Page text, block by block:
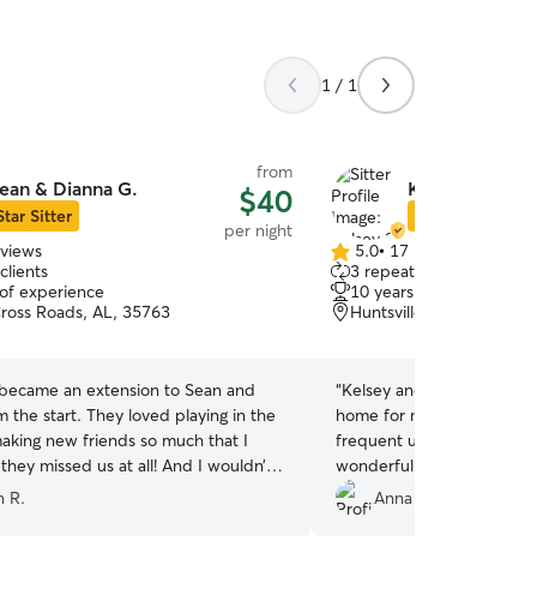
1 / 1
& Dianna G.
Sitter
from
$40
per night
experience
Roads, AL, 35763
an extension to Sean and
the start. They loved playing in the
new friends so much that I
missed us at all! And I wouldn’t
We were provided
happenings throughout the day
and messages. It was so
to have absolute peace of mind that
R.
Kelsey S.
5.0
out
of
5
5.0• 17 reviews
3 repeat clients
10 years of experience
Huntsville, AL, 35803
“Kelsey and her family
home for my two cats during
frequent updates with pictures.
wonderful with animals.
shows Kelsey's little
kissing my cat. It is so beautiful that I'm going to
Anna K.